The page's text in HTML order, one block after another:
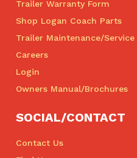
Trailer Warranty Form
Shop Logan Coach Parts
Trailer Maintenance/Service
Careers
Login
Owners Manual/Brochures
SOCIAL/CONTACT
Contact Us